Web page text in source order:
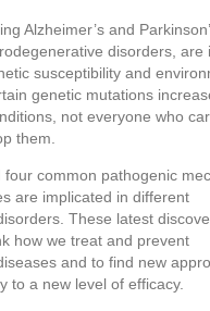
Alzheimer’s and
disorders, are
susceptibility and
genetic mutations
not everyone who
them.
common pathogenic
are implicated in different
These latest
how we treat and prevent
and to find new
to a new level of efficacy.